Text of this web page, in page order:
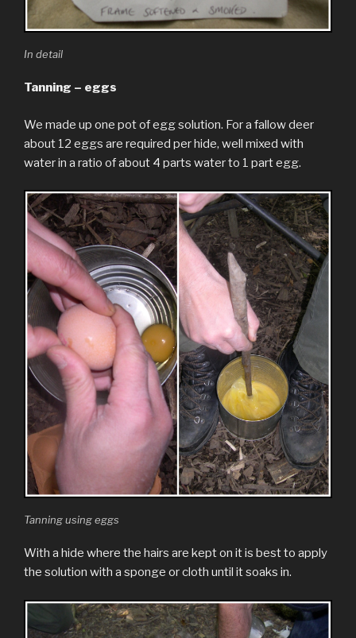
In detail
Tanning – eggs
We made up one pot of egg solution. For a fallow deer
about 12 eggs are required per hide, well mixed with
water in a ratio of about 4 parts water to 1 part egg.
Tanning using eggs
With a hide where the hairs are kept on it is best to apply
the solution with a sponge or cloth until it soaks in.